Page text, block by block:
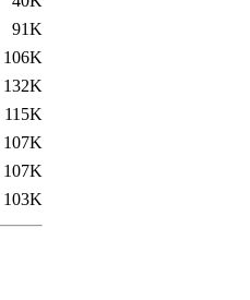
91K
106K
132K
115K
107K
107K
103K